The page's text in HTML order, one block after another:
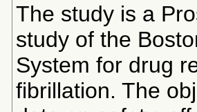
The study is a
study of the
System for drug
fibrillation. The